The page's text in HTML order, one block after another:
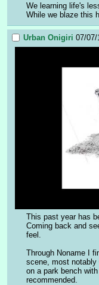
We learning life's
While we blaze this
Urban Onigiri 07/07/
This past year has
Coming back and
feel.
Through Noname I
scene, most notably
on a park bench
recommended.